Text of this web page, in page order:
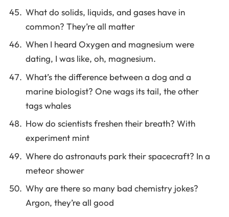
What do solids, liquids, and gases have in
common? They’re all matter
When I heard Oxygen and magnesium were
dating, I was like, oh, magnesium.
What’s the difference between a dog and a
marine biologist? One wags its tail, the other
tags whales
How do scientists freshen their breath? With
experiment mint
Where do astronauts park their spacecraft? In a
meteor shower
Why are there so many bad chemistry jokes?
Argon, they’re all good